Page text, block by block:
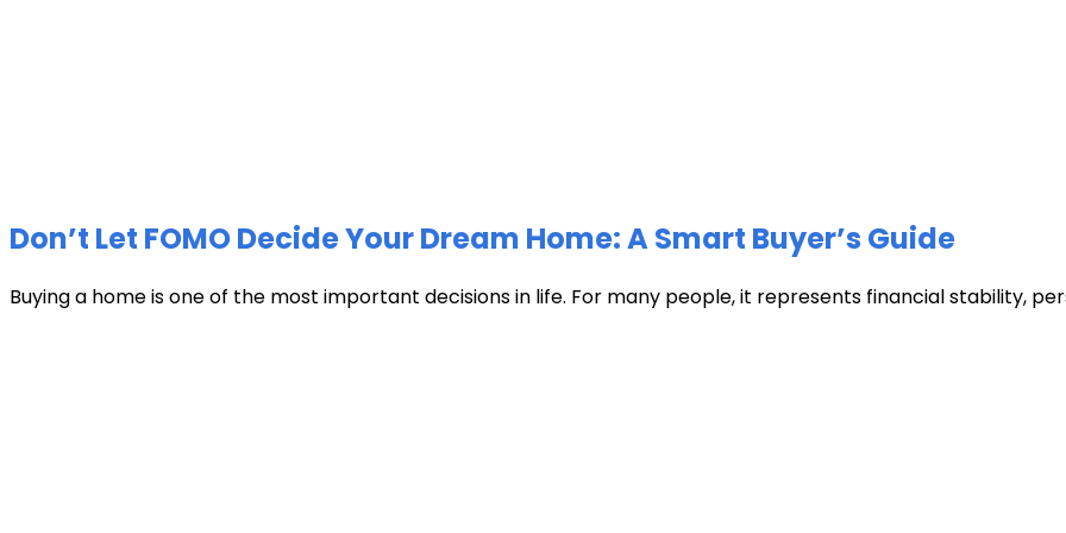
Don’t Let FOMO Decide Your Dream Home: A Smart Buyer’s Guide
Buying a home is one of the most important decisions in life. For many people, it represents financial stability,